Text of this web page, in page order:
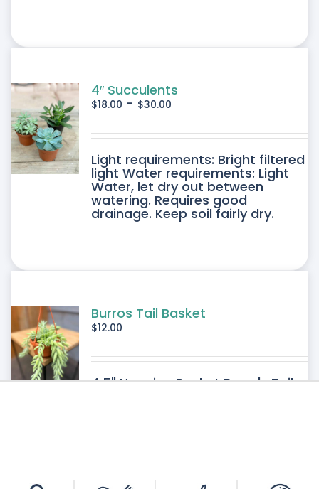
4″ Succulents
$18.00 - $30.00
Light requirements: Bright filtered
light Water requirements: Light
Water, let dry out between
watering. Requires good
drainage. Keep soil fairly dry.
Burros Tail Basket
$12.00
4.5" Hanging Basket Burro's Tail